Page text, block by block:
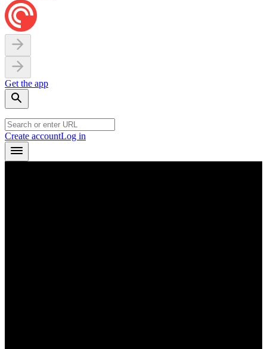
Get the app
Create accountLog in